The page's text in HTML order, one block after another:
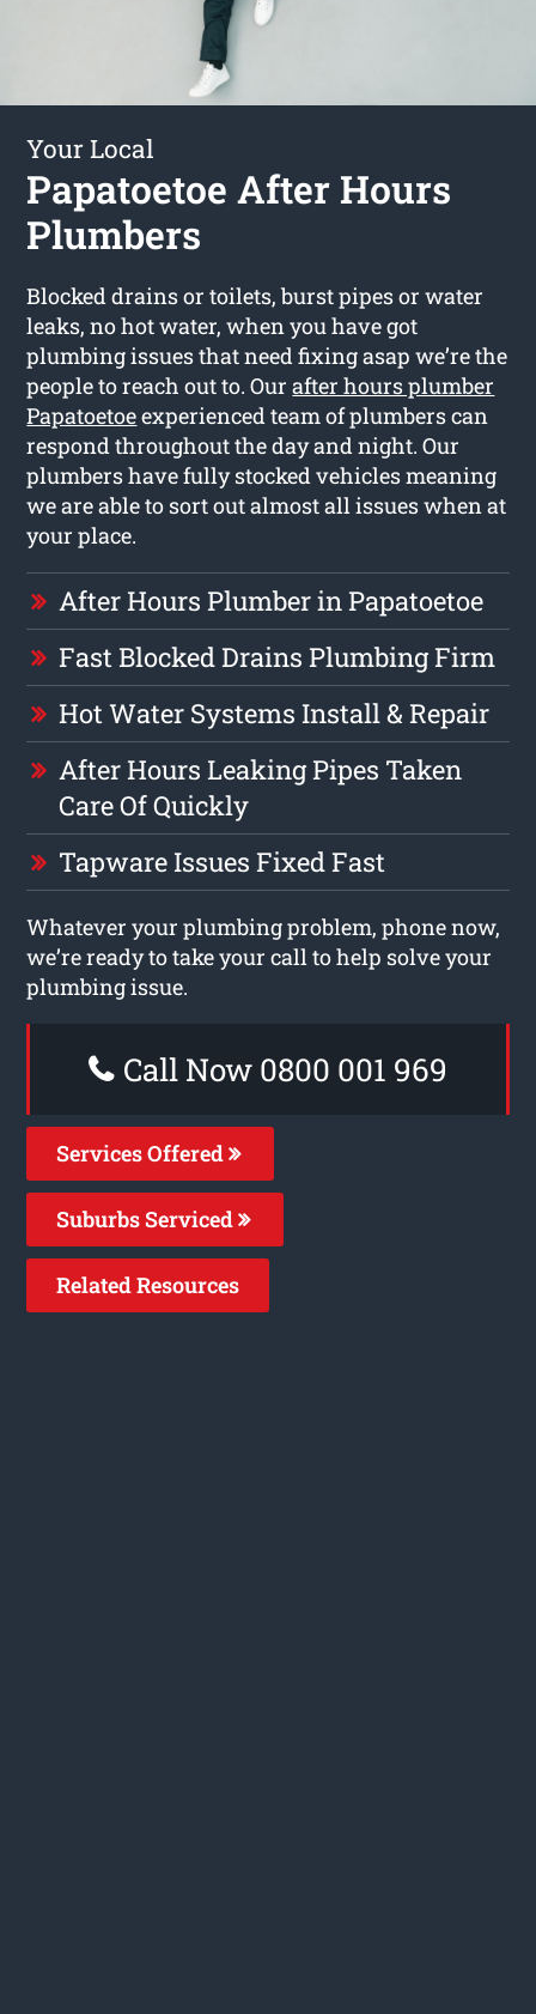
Your Local
Papatoetoe After Hours
Plumbers
Blocked drains or toilets, burst pipes or water
leaks, no hot water, when you have got
plumbing issues that need fixing asap we’re the
people to reach out to. Ourafter hours plumber
Papatoetoeexperienced team of plumbers can
respond throughout the day and night. Our
plumbers have fully stocked vehicles meaning
we are able to sort out almost all issues when at
your place.
After Hours Plumber in Papatoetoe
Fast Blocked Drains Plumbing Firm
Hot Water Systems Install & Repair
After Hours Leaking Pipes Taken
Care Of Quickly
Tapware Issues Fixed Fast
Whatever your plumbing problem, phone now,
we’re ready to take your call to help solve your
plumbing issue.
Call Now 0800 001 969
Services Offered
Suburbs Serviced
Related Resources